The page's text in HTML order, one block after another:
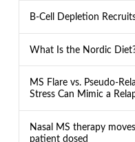
B-Cell Depletion
What Is the Nordic
MS Flare vs. Pseudo-
Stress Can Mimic a
Nasal MS therapy
patient dosed